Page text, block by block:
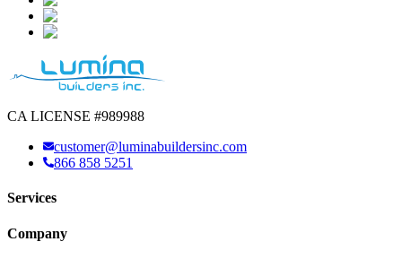
CA LICENSE #989988
customer@luminabuildersinc.com
866 858 5251
Services
Company